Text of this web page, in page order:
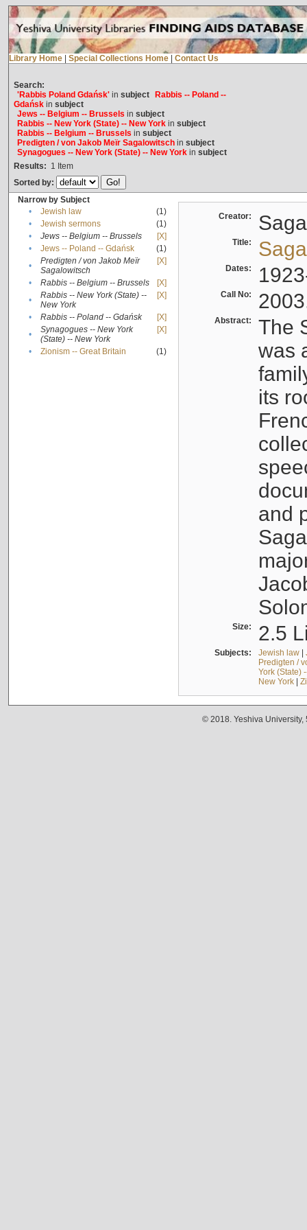
Library Home Special Collections Home Contact Us
Search:
'Rabbis Poland Gdańsk'in subject
Rabbis -- Poland --
Gdańskin subject
Jews -- Belgium -- Brussels in subject
Rabbis -- New York (State) -- New Yorkin subject
Rabbis -- Belgium -- Brussels in subject
Predigten / von Jakob Meïr Sagalowitschin subject
Synagogues -- New York (State) -- New Yorkin subject
Results: 1 Item
Sorted by:
Narrow by Subject
•
Jewish law
(1)
•
Jewish sermons
(1)
•
Jews -- Belgium -- Brussels
[X]
•
Jews -- Poland -- Gdańsk
(1)
•
Predigten / von Jakob Meïr
Sagalowitsch
[X]
• Rabbis -- Belgium -- Brussels
[X]
•
Rabbis -- New York (State) --
New York
[X]
• Rabbis -- Poland -- Gdańsk
[X]
•
Synagogues -- New York
(State) -- New York
[X]
• Zionism -- Great Britain (1)
Creator:
Title:
Dates:
Call No:
Abstract:
The
was
its
and
Size: 2.5
Subjects: Jewish law|
Predigten /
York (State)
New York|
© 2018. Yeshiva University,